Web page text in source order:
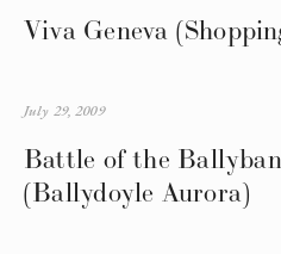
Viva Geneva
Battle of the
(Ballydoyle Aurora)
July 29, 2009